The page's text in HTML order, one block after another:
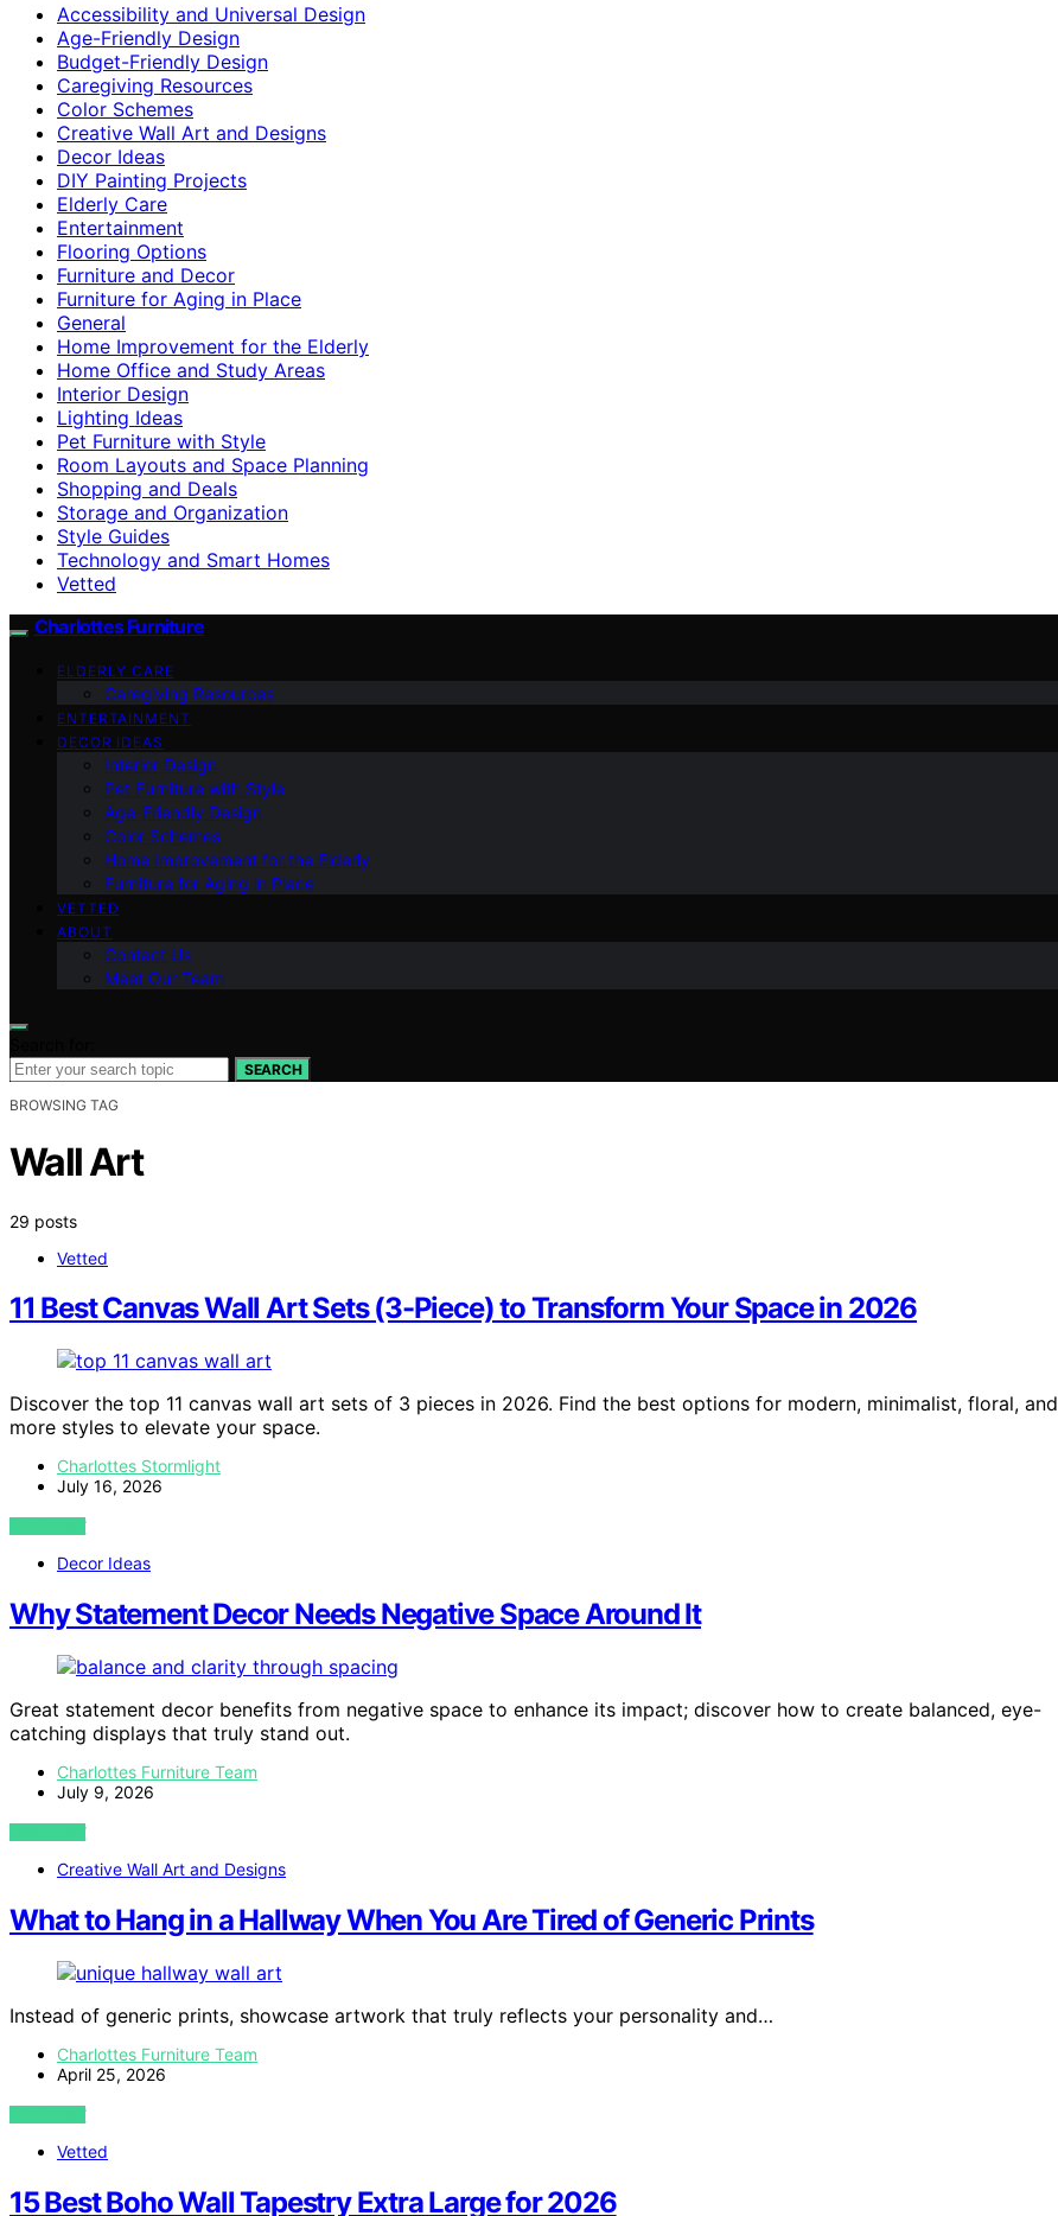
Accessibility and Universal Design
Age-Friendly Design
Budget-Friendly Design
Caregiving Resources
Color Schemes
Creative Wall Art and Designs
Decor Ideas
DIY Painting Projects
Elderly Care
Entertainment
Flooring Options
Furniture and Decor
Furniture for Aging in Place
General
Home Improvement for the Elderly
Home Office and Study Areas
Interior Design
Lighting Ideas
Pet Furniture with Style
Room Layouts and Space Planning
Shopping and Deals
Storage and Organization
Style Guides
Technology and Smart Homes
Vetted
Charlottes Furniture
ELDERLY CARE
Caregiving Resources
ENTERTAINMENT
DECOR IDEAS
Interior Design
Pet Furniture with Style
Age-Friendly Design
Color Schemes
Home Improvement for the Elderly
Furniture for Aging in Place
VETTED
ABOUT
Contact Us
Meet Our Team
SEARCH
BROWSING TAG
Wall Art
29 posts
Vetted
11 Best Canvas Wall Art Sets (3-Piece) to Transform Your Space in 2026
Discover the top 11 canvas wall art sets of 3 pieces in 2026. Find the best options for modern, minimalist, floral, and
more styles to elevate your space.
Charlottes Stormlight
July 16, 2026
VIEW POST
Decor Ideas
Why Statement Decor Needs Negative Space Around It
Great statement decor benefits from negative space to enhance its impact; discover how to create balanced, eye-
catching displays that truly stand out.
Charlottes Furniture Team
July 9, 2026
VIEW POST
Creative Wall Art and Designs
What to Hang in a Hallway When You Are Tired of Generic Prints
Instead of generic prints, showcase artwork that truly reflects your personality and…
Charlottes Furniture Team
April 25, 2026
VIEW POST
Vetted
15 Best Boho Wall Tapestry Extra Large for 2026